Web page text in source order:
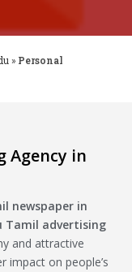
» Personal
Agency in
newspaper in
Tamil advertising
and attractive
impact on people’s